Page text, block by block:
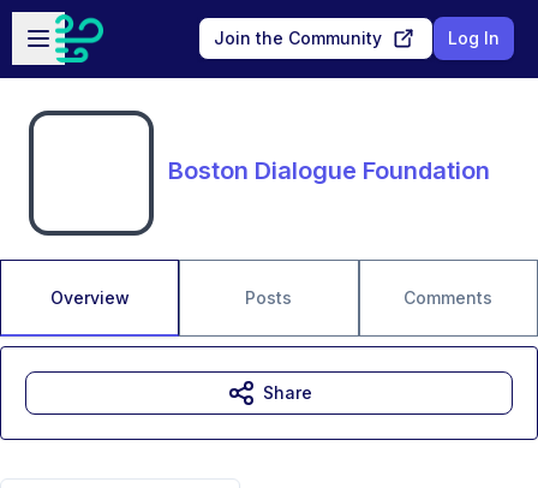
Skip to main content
Open sidebar
Join the Community Log In
Boston Dialogue Foundation
Overview Posts Comments
Share